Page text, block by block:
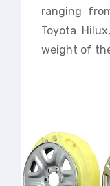
ranging
Toyota
weight of